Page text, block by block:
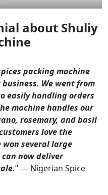
about Shuliy
packing machine
We went from
easily handling orders
machine handles our
rosemary, and basil
love the
won several large
now deliver
” — Nigerian Spice